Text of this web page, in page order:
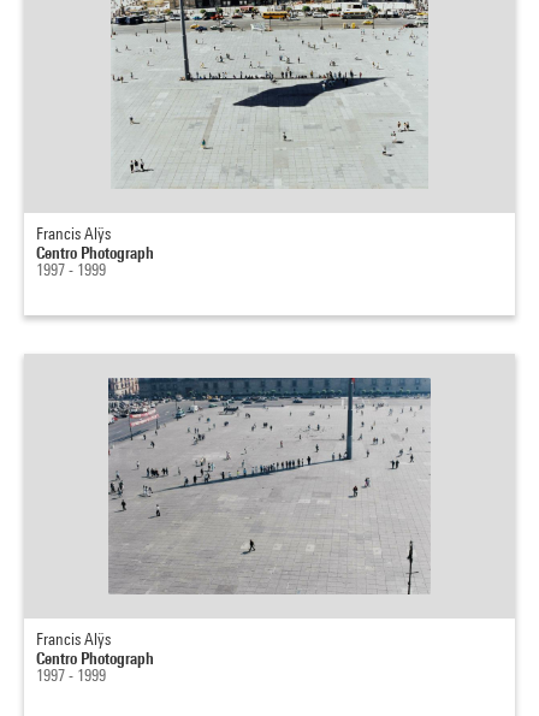
Francis Alÿs
Centro Photograph
1997 - 1999
Francis Alÿs
Centro Photograph
1997 - 1999